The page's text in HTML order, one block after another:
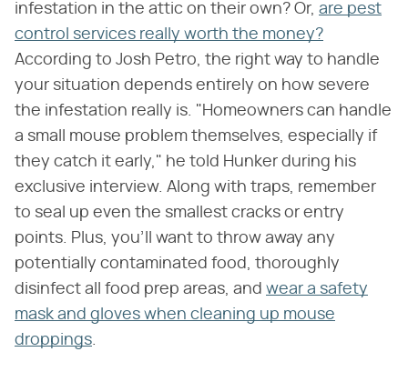
infestation in the attic on their own? Or, are pest
control services really worth the money?
According to Josh Petro, the right way to handle
your situation depends entirely on how severe
the infestation really is. "Homeowners can handle
a small mouse problem themselves, especially if
they catch it early," he told Hunker during his
exclusive interview. Along with traps, remember
to seal up even the smallest cracks or entry
points. Plus, you'll want to throw away any
potentially contaminated food, thoroughly
disinfect all food prep areas, and wear a safety
mask and gloves when cleaning up mouse
droppings.